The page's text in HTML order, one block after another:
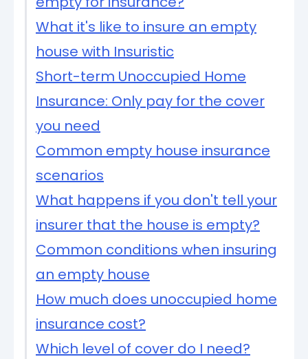
What it's like to insure an empty
house with Insuristic
Short-term Unoccupied Home
Insurance: Only pay for the cover
you need
Common empty house insurance
scenarios
What happens if you don't tell your
insurer that the house is empty?
Common conditions when insuring
an empty house
How much does unoccupied home
insurance cost?
Which level of cover do I need?